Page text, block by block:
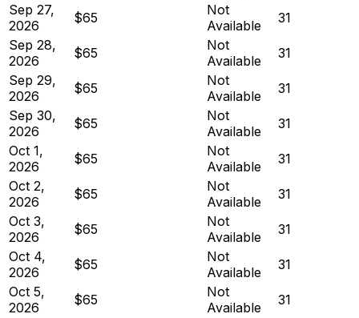
Sep 27,
2026
$65
Not
Available
31
Sep 28,
2026
$65
Not
Available
31
Sep 29,
2026
$65
Not
Available
31
Sep 30,
2026
$65
Not
Available
31
Oct 1,
2026
$65
Not
Available
31
Oct 2,
2026
$65
Not
Available
31
Oct 3,
2026
$65
Not
Available
31
Oct 4,
2026
$65
Not
Available
31
Oct 5,
2026
$65
Not
Available
31